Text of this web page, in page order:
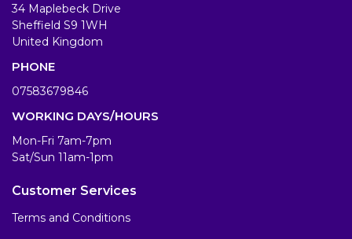
34 Maplebeck Drive
Sheffield S9 1WH
United Kingdom
PHONE
07583679846
WORKING DAYS/HOURS
Mon-Fri 7am-7pm
Sat/Sun 11am-1pm
Customer Services
Terms and Conditions